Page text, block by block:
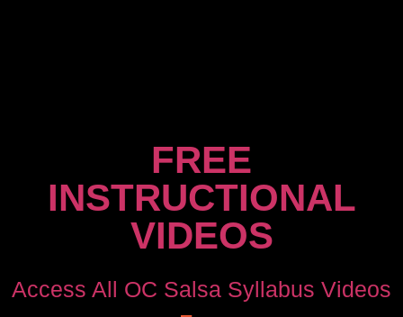
FREE
INSTRUCTIONAL
VIDEOS
Access All OC Salsa Syllabus Videos